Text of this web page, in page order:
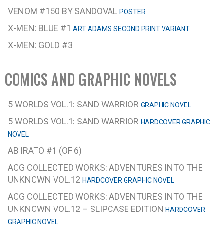
VENOM #150 BY SANDOVAL POSTER
X-MEN: BLUE #1 ART ADAMS SECOND PRINT VARIANT
X-MEN: GOLD #3
COMICS AND GRAPHIC NOVELS
5 WORLDS VOL.1: SAND WARRIOR GRAPHIC NOVEL
5 WORLDS VOL.1: SAND WARRIOR HARDCOVER GRAPHIC
NOVEL
AB IRATO #1 (OF 6)
ACG COLLECTED WORKS: ADVENTURES INTO THE
UNKNOWN VOL.12 HARDCOVER GRAPHIC NOVEL
ACG COLLECTED WORKS: ADVENTURES INTO THE
UNKNOWN VOL.12 – SLIPCASE EDITION HARDCOVER
GRAPHIC NOVEL